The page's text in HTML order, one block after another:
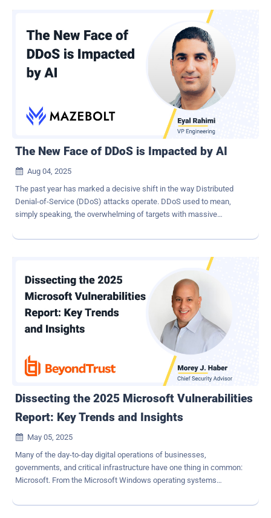
Nearly half of the code snippets generated by five AI models
contained bugs that attackers could exploit, a study showed. A
second study confirmed the risk, with nearly one-third of Python
snippets and a quarter of JavaScript snippets produced by GitHub
Copilot having security flaws . The problem goes beyond flawed
output. AI tools instill a false sense of confidence. Developers
using AI assistance not only wrote significantly less secure code
than those who worked unaided, but they also believed their
insecure code was safe, a clear sign of automation bias. The
The New Face of DDoS is Impacted by AI
 Aug 04, 2025
The past year has marked a decisive shift in the way Distributed
Denial-of-Service (DDoS) attacks operate. DDoS used to mean,
simply speaking, the overwhelming of targets with massive
precision-guided threats – and this transformation can be partly
of 2025 alone, DDoS incidents surged by 358 percent compared to
the same period in 2024, according to Cloudflare. Even more
concerning, the proportion of attacks that caused actual production
downtime rose by 53 percent. This is not just a spike. It is a sign
that attackers are fundamentally changing how DDoS campaigns
are planned, launched, and adapted in real time. The consequences
are significant: organizations that rely on legacy DDoS defenses or
irregular testing methods are finding themselves exposed, often
without knowing it. How Attackers are Enhancing DDoS Attacks
Dissecting the 2025 Microsoft Vulnerabilities
Report: Key Trends and Insights

May 05, 2025
Many of the day-to-day digital operations of businesses,
governments, and critical infrastructure have one thing in common:
Microsoft. From the Microsoft Windows operating systems
services, Microsoft's products are everywhere, making the